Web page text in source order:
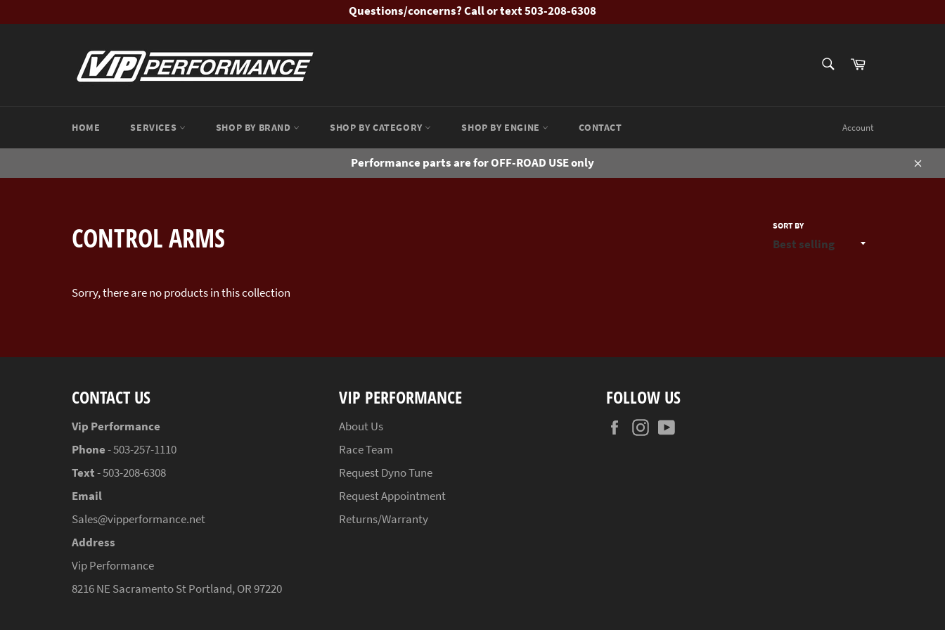
to
Questions/concerns? Call or text 503-208-6308
Cart
HOME SERVICES SHOP BY BRAND SHOP BY CATEGORY SHOP BY ENGINE CONTACT Account
Performance parts are for OFF-ROAD USE only
Close
CONTROL ARMS SORT BY
Sorry, there are no products in this collection
CONTACT US
Vip Performance
Phone- 503-257-1110
Text- 503-208-6308
Email
Sales@vipperformance.net
Address
Vip Performance
8216 NE Sacramento St Portland, OR 97220
VIP PERFORMANCE
About Us
Race Team
Request Dyno Tune
Request Appointment
Returns/Warranty
FOLLOW US
FacebookInstagram